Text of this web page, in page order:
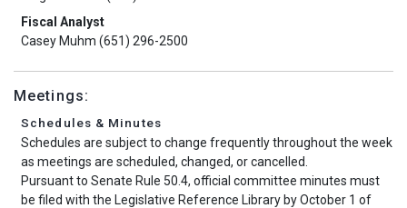
Fiscal Analyst
Casey Muhm (651) 296-2500
Meetings:
Schedules & Minutes
Schedules are subject to change frequently throughout the week
as meetings are scheduled, changed, or cancelled.
Pursuant to Senate Rule 50.4, official committee minutes must
be filed with the Legislative Reference Library by October 1 of